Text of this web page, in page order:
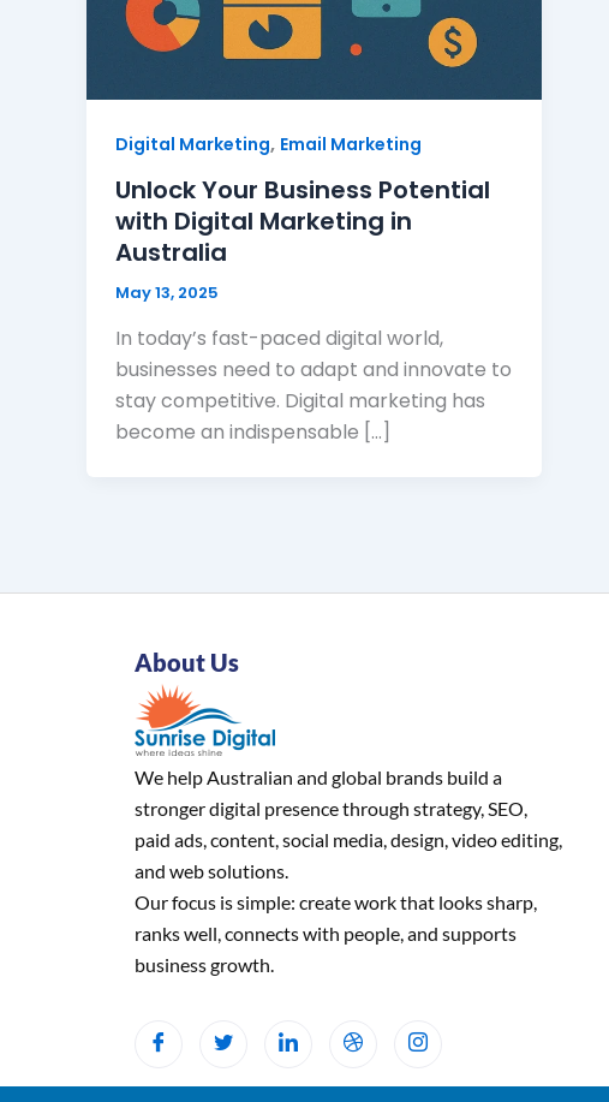
Digital Marketing, Email Marketing
Unlock Your Business Potential
with Digital Marketing in
Australia
May 13, 2025
In today’s fast-paced digital world,
businesses need to adapt and innovate to
stay competitive. Digital marketing has
become an indispensable […]
About Us
We help Australian and global brands build a
stronger digital presence through strategy, SEO,
paid ads, content, social media, design, video editing,
and web solutions.
Our focus is simple: create work that looks sharp,
ranks well, connects with people, and supports
business growth.